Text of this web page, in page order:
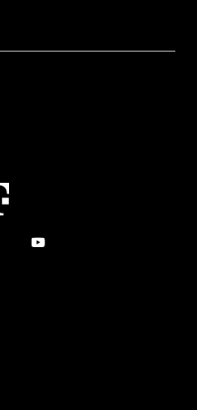
YouTube